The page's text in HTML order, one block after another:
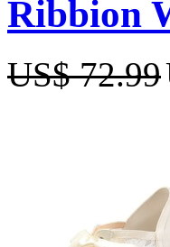
Ribbion
US$ 72.99